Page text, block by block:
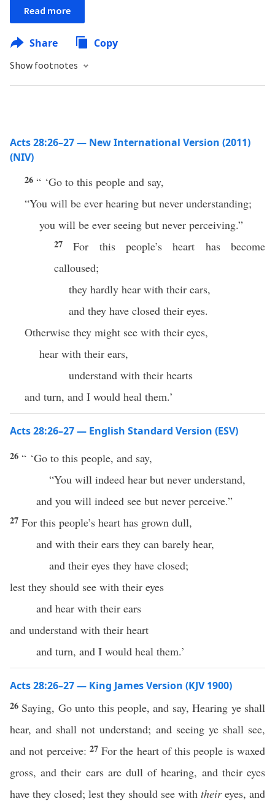
Read more
Share Copy
Show footnotes
Acts 28:26–27 — New International Version (2011)
(NIV)
26 “ ‘Go to this people and say,
“You will be ever hearing but never understanding;
you will be ever seeing but never perceiving.”
27For this people’s heart has become
calloused;
they hardly hear with their ears,
and they have closed their eyes.
Otherwise they might see with their eyes,
hear with their ears,
understand with their hearts
and turn, and I would heal them.’
Acts 28:26–27 — English Standard Version (ESV)
26 “ ‘Go to this people, and say,
“You will indeed hear but never understand,
and you will indeed see but never perceive.”
27 For this people’s heart has grown dull,
and with their ears they can barely hear,
and their eyes they have closed;
lest they should see with their eyes
and hear with their ears
and understand with their heart
and turn, and I would heal them.’
Acts 28:26–27 — King James Version (KJV 1900)
26 Saying, Go unto this people, and say, Hearing ye shall
hear, and shall not understand; and seeing ye shall see,
and not perceive: 27For the heart of this people is waxed
gross, and their ears are dull of hearing, and their eyes
have they closed; lest they should see with theireyes, and